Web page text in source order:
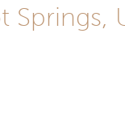
Springs,